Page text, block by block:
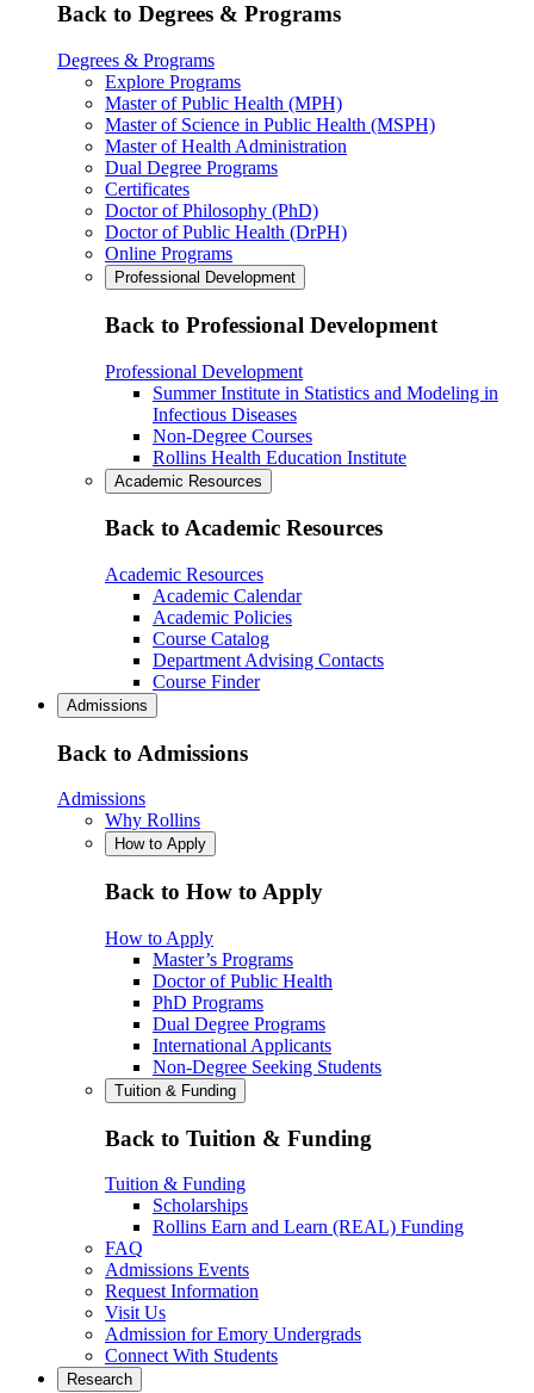
Back to Degrees & Programs
Degrees & Programs
Explore Programs
Master of Public Health (MPH)
Master of Science in Public Health (MSPH)
Master of Health Administration
Dual Degree Programs
Certificates
Doctor of Philosophy (PhD)
Doctor of Public Health (DrPH)
Online Programs
Professional Development
Back to Professional Development
Professional Development
Summer Institute in Statistics and Modeling in
Infectious Diseases
Non-Degree Courses
Rollins Health Education Institute
Academic Resources
Back to Academic Resources
Academic Resources
Academic Calendar
Academic Policies
Course Catalog
Department Advising Contacts
Course Finder
Admissions
Back to Admissions
Admissions
Why Rollins
How to Apply
Back to How to Apply
How to Apply
Master’s Programs
Doctor of Public Health
PhD Programs
Dual Degree Programs
International Applicants
Non-Degree Seeking Students
Tuition & Funding
Back to Tuition & Funding
Tuition & Funding
Scholarships
Rollins Earn and Learn (REAL) Funding
FAQ
Admissions Events
Request Information
Visit Us
Admission for Emory Undergrads
Connect With Students
Research